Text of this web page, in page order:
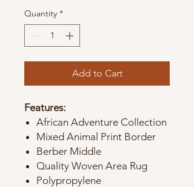
Quantity *
Add to Cart
Features:
African Adventure Collection
Mixed Animal Print Border
Berber Middle
Quality Woven Area Rug
Polypropylene